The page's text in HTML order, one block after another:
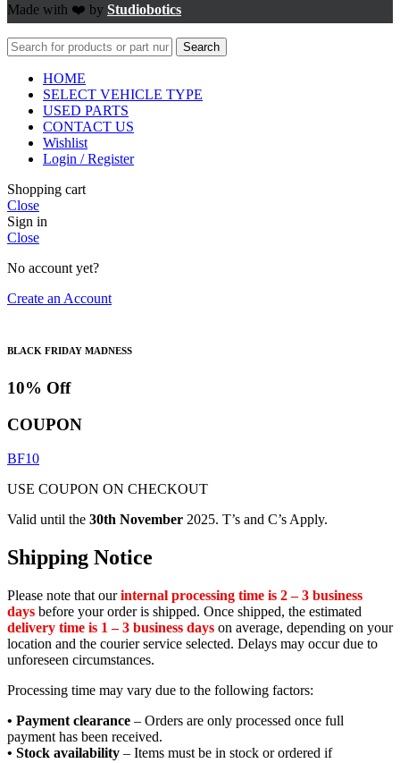
Made with ❤️ by Studiobotics
Search
HOME
SELECT VEHICLE TYPE
USED PARTS
CONTACT US
Wishlist
Login / Register
Shopping cart
Close
Sign in
Close
No account yet?
Create an Account
BLACK FRIDAY MADNESS
10% Off
COUPON
BF10
USE COUPON ON CHECKOUT
Valid until the 30th November 2025. T’s and C’s Apply.
Shipping Notice
Please note that ourinternal processing time is 2 – 3 business
days before your order is shipped. Once shipped, the estimated
delivery time is 1 – 3 business days on average, depending on your
location and the courier service selected. Delays may occur due to
unforeseen circumstances.
Processing time may vary due to the following factors:
• Payment clearance – Orders are only processed once full
payment has been received.
• Stock availability – Items must be in stock or ordered if